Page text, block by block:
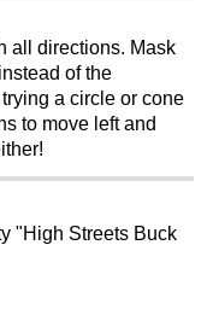
all directions. Mask
of the
a circle or cone
to move left and
"High Streets Buck